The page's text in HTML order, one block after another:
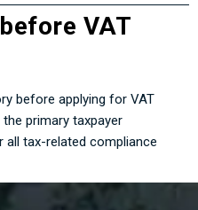
VAT
before applying for VAT
primary taxpayer
all tax-related compliance